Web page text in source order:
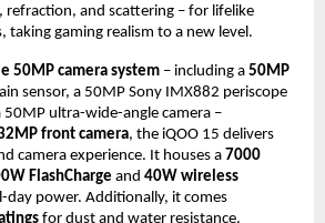
refraction, and scattering – for lifelike
taking gaming realism to a new level.
50MP camera system – including a 50MP
sensor, a 50MP Sony IMX882 periscope
ultra-wide-angle camera –
front camera, the iQOO 15 delivers
camera experience. It houses a 7000
FlashCharge and 40W wireless
day power. Additionally, it comes
for dust and water resistance.